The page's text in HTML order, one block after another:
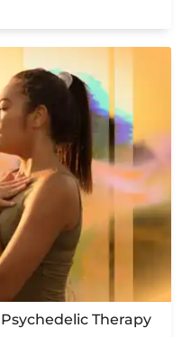
Therapy